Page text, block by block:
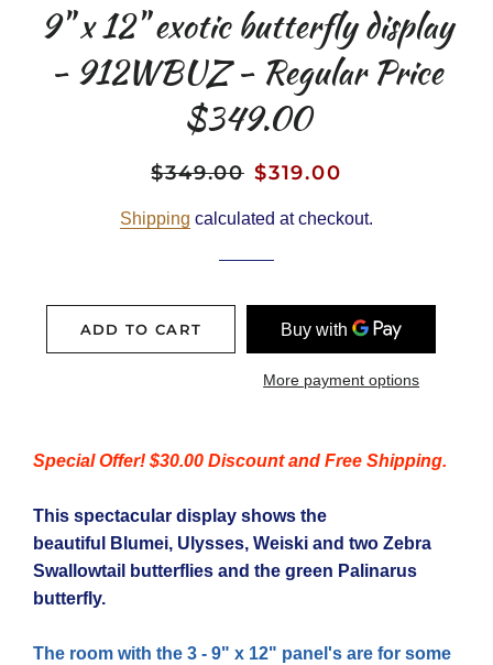
9" x 12" exotic butterfly display
- 912WBUZ - Regular Price
$349.00
Regular
$349.00 Sale
$319.00
Shipping calculated at checkout.
ADD TO CART
More payment options
Special Offer! $30.00 Discount and Free Shipping.
This spectacular display shows the
beautiful Blumei, Ulysses, Weiski and two Zebra
Swallowtail butterflies and the green Palinarus
butterfly.
The room with the 3 - 9" x 12" panel's are for some